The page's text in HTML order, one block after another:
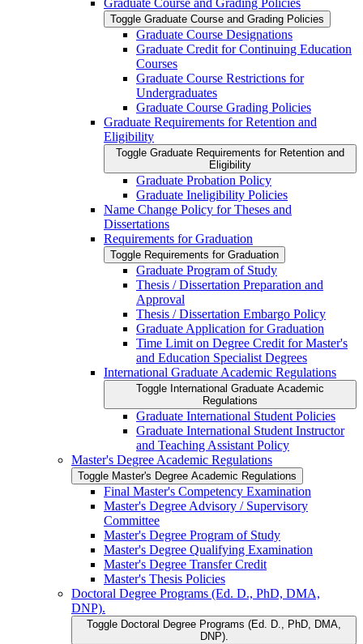
Graduate Course and Grading Policies
Toggle Graduate Course and Grading Policies
Graduate Course Designations
Graduate Credit for Continuing Education
Courses
Graduate Course Restrictions for
Undergraduates
Graduate Course Grading Policies
Graduate Requirements for Retention and
Eligibility
Toggle Graduate Requirements for Retention and
Eligibility
Graduate Probation Policy
Graduate Ineligibility Policies
Name Change Policy for Theses and
Dissertations
Requirements for Graduation
Toggle Requirements for Graduation
Graduate Program of Study
Thesis /​ Dissertation Preparation and
Approval
Thesis /​ Dissertation Embargo Policy
Graduate Application for Graduation
Time Limit on Degree Credit for Master's
and Education Specialist Degrees
International Graduate Academic Regulations
Toggle International Graduate Academic
Regulations
Graduate International Student Policies
Graduate International Student Instructor
and Teaching Assistant Policy
Master's Degree Academic Regulations
Toggle Master's Degree Academic Regulations
Final Master's Competency Examination
Master's Degree Advisory /​ Supervisory
Committee
Master's Degree Program of Study
Master's Degree Qualifying Examination
Master's Degree Transfer Credit
Master's Thesis Policies
Doctoral Degree Programs (Ed. D., PhD, DMA,
DNP).
Toggle Doctoral Degree Programs (Ed. D., PhD, DMA,
DNP).